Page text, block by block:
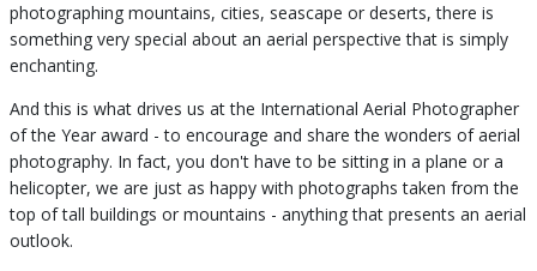
photographing mountains, cities, seascape or deserts, there is
something very special about an aerial perspective that is simply
enchanting.
And this is what drives us at the International Aerial Photographer
of the Year award - to encourage and share the wonders of aerial
photography. In fact, you don't have to be sitting in a plane or a
helicopter, we are just as happy with photographs taken from the
top of tall buildings or mountains - anything that presents an aerial
outlook.